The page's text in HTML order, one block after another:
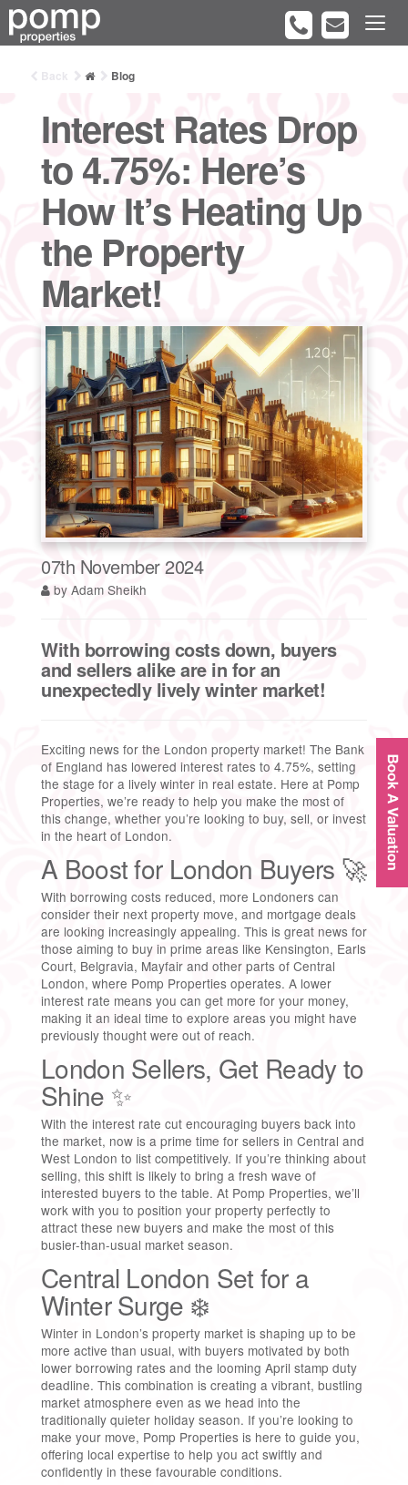
Back Blog
Interest Rates Drop
to 4.75%: Here’s
How It’s Heating Up
the Property
Market!
07th November 2024
by Adam Sheikh
With borrowing costs down, buyers
and sellers alike are in for an
unexpectedly lively winter market!
Exciting news for the London property market! The Bank
of England has lowered interest rates to 4.75%, setting
the stage for a lively winter in real estate. Here at Pomp
Properties, we’re ready to help you make the most of
this change, whether you’re looking to buy, sell, or invest
in the heart of London.
A Boost for London Buyers 🚀
With borrowing costs reduced, more Londoners can
consider their next property move, and mortgage deals
are looking increasingly appealing. This is great news for
those aiming to buy in prime areas like Kensington, Earls
Court, Belgravia, Mayfair and other parts of Central
London, where Pomp Properties operates. A lower
interest rate means you can get more for your money,
making it an ideal time to explore areas you might have
previously thought were out of reach.
London Sellers, Get Ready to
Shine ✨
With the interest rate cut encouraging buyers back into
the market, now is a prime time for sellers in Central and
West London to list competitively. If you’re thinking about
selling, this shift is likely to bring a fresh wave of
interested buyers to the table. At Pomp Properties, we’ll
work with you to position your property perfectly to
attract these new buyers and make the most of this
busier-than-usual market season.
Central London Set for a
Winter Surge ❄️
Winter in London’s property market is shaping up to be
more active than usual, with buyers motivated by both
lower borrowing rates and the looming April stamp duty
deadline. This combination is creating a vibrant, bustling
market atmosphere even as we head into the
traditionally quieter holiday season. If you’re looking to
make your move, Pomp Properties is here to guide you,
offering local expertise to help you act swiftly and
confidently in these favourable conditions.